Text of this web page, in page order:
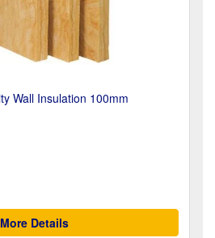
Wall Insulation 100mm
More Details